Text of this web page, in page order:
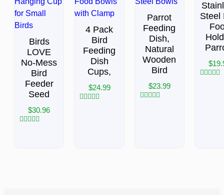
Birds
LOVE
No-Mess
Bird
Feeder
Seed
$30.96
4 Pack
Bird
Feeding
Dish
Cups,
$24.99
Parrot
Feeding
Dish,
Natural
Wooden
Bird
$23.99
Steel
$